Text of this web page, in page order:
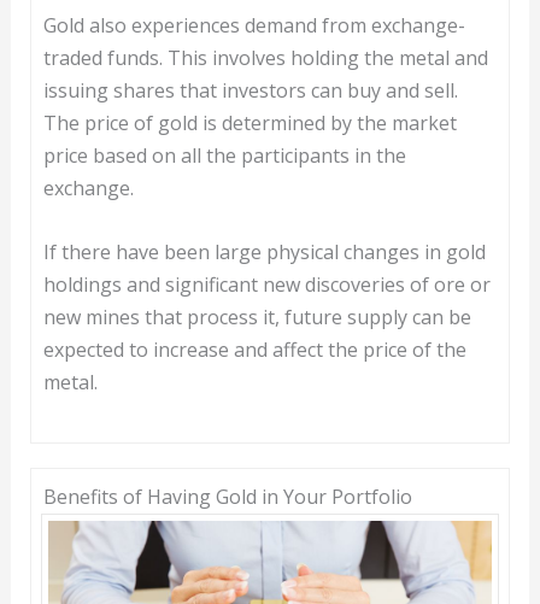
Gold also experiences demand from exchange-
traded funds. This involves holding the metal and
issuing shares that investors can buy and sell.
The price of gold is determined by the market
price based on all the participants in the
exchange.
If there have been large physical changes in gold
holdings and significant new discoveries of ore or
new mines that process it, future supply can be
expected to increase and affect the price of the
metal.
Benefits of Having Gold in Your Portfolio